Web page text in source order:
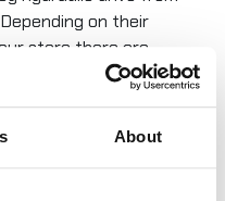
About
on their
store there are
winches from
should be equipped